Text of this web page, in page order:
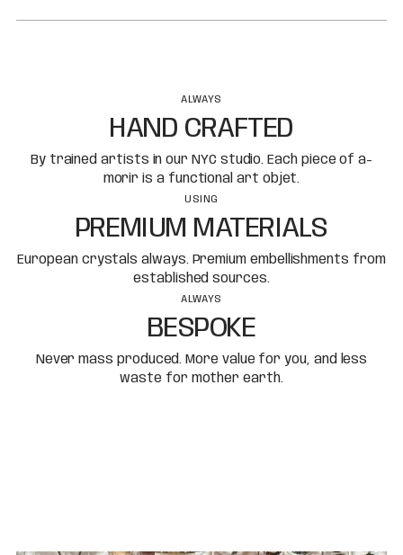
ALWAYS
HAND CRAFTED
By trained artists in our NYC studio. Each piece of a-
morir is a functional art objet.
USING
PREMIUM MATERIALS
European crystals always. Premium embellishments from
established sources.
ALWAYS
BESPOKE
Never mass produced. More value for you, and less
waste for mother earth.